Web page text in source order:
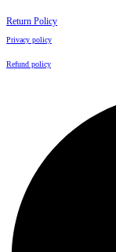
Return Policy
Privacy policy
Refund policy